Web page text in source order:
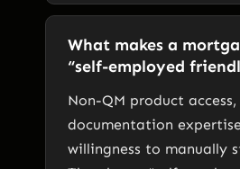
What makes a
“self-employed
Non-QM product
documentation
willingness to manually